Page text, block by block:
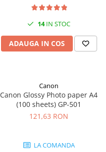
14IN STOC
ADAUGA IN COS
Canon
Canon Glossy Photo paper A4
(100 sheets) GP-501
121,63 RON
LA COMANDA